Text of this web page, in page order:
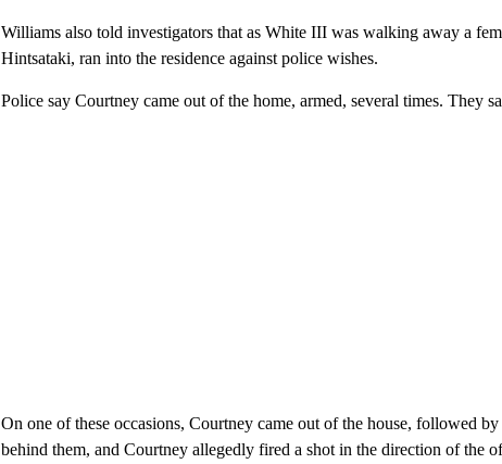
Williams also told investigators that as White III was walking away a
Hintsataki, ran into the residence against police wishes.
Police say Courtney came out of the home, armed, several times. They
On one of these occasions, Courtney came out of the house, followed
behind them, and Courtney allegedly fired a shot in the direction of the